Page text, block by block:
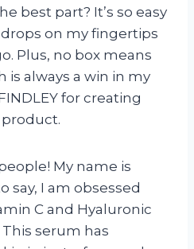
best part? It’s so easy
on my fingertips
Plus, no box means
is always a win in my
for creating
My name is
say, I am obsessed
C and Hyaluronic
serum has